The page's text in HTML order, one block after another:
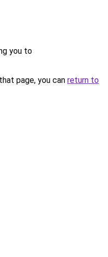
you to
page, you can return to